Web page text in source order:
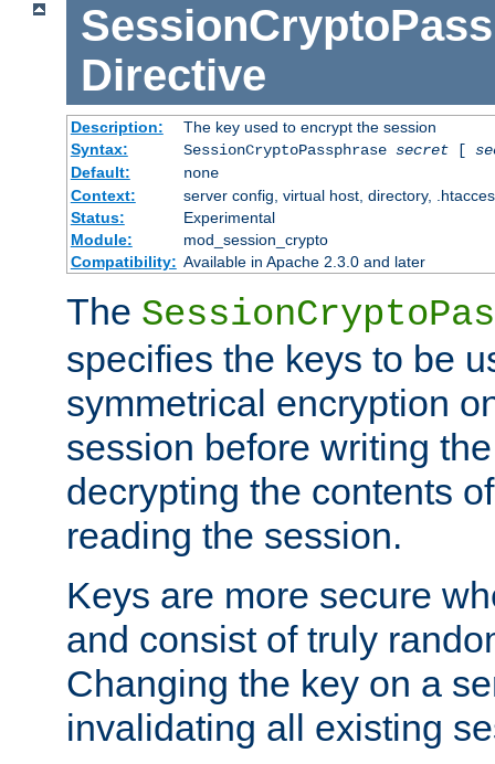
Directive
Description:
The key used to encrypt the session
Syntax:
SessionCryptoPassphrase secret[
Default:
none
Context:
server config, virtual host, directory,
Status:
Experimental
Module:
mod_session_crypto
Compatibility: Available in Apache 2.3.0 and later
The
specifies the keys to be
symmetrical encryption
session before writing
decrypting the contents
reading the session.
Keys are more secure
and consist of truly
Changing the key on a
invalidating all existing